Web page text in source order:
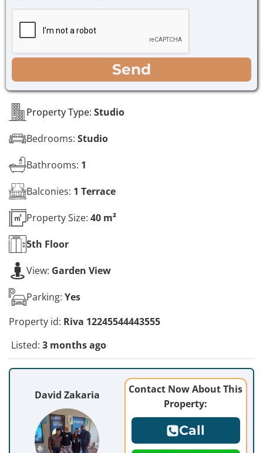
Property Type: Studio
Bedrooms: Studio
Bathrooms: 1
Balconies: 1 Terrace
Property Size: 40 m²
5th Floor
View: Garden View
Parking: Yes
Property id: Riva 12245544443555
Listed: 3 months ago
David Zakaria
Contact Now About This
Property:
Call
g
b
o
e
s
*
Send